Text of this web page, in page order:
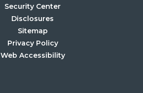
Security Center
Disclosures
Sitemap
Privacy Policy
Web Accessibility